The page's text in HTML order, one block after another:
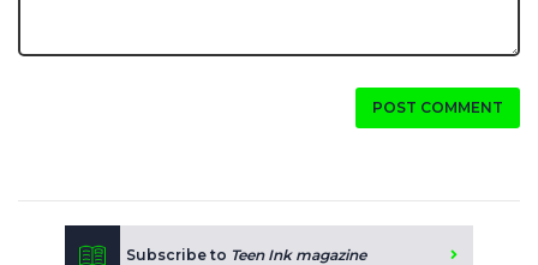
POST COMMENT
Subscribe to Teen Ink magazine